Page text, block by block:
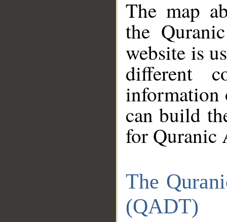
The map
the
website is
different
information
can build
for Quranic
The
(QADT)